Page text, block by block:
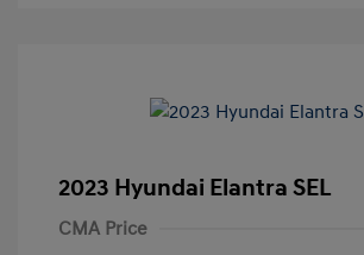
2023 Hyundai Elantra SEL
CMA Price